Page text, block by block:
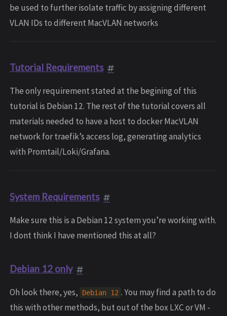
be used to further isolate traffic by assigning different
VLAN IDs to different MacVLAN networks
Tutorial Requirements
The only requirement stated at the begining of this
tutorial is Debian 12. The rest of the tutorial covers all
materials needed to have a host to docker MacVLAN
network for traefik’s access log, generating analytics
with Promtail/Loki/Grafana.
System Requirements
Make sure this is a Debian 12 system you’re working with.
I dont think I have mentioned this at all?
Debian 12 only
Oh look there, yes, Debian 12 . You may find a path to do
this with other methods, but out of the box LXC or VM -